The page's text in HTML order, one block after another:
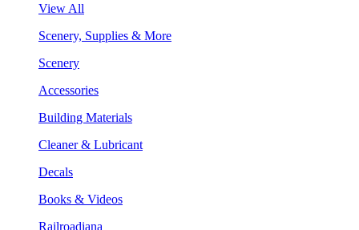
View All
Scenery, Supplies & More
Scenery
Accessories
Building Materials
Cleaner & Lubricant
Decals
Books & Videos
Railroadiana